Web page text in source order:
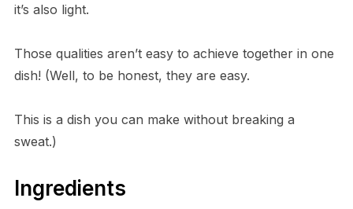
it’s also light.
Those qualities aren’t easy to achieve together in one
dish! (Well, to be honest, they are easy.
This is a dish you can make without breaking a
sweat.)
Ingredients